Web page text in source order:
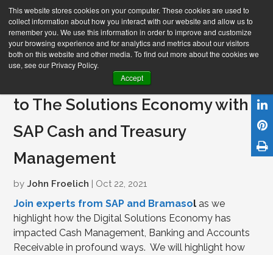
This website stores cookies on your computer. These cookies are used to
collect information about how you interact with our website and allow us to
remember you. We use this information in order to improve and customize
your browsing experience and for analytics and metrics about our visitors
both on this website and other media. To find out more about the cookies we
use, see our Privacy Policy.
Accept
Webinar- Power Your Transition
to The Solutions Economy with
SAP Cash and Treasury
Management
by John Froelich | Oct 22, 2021
Join experts from SAP and Bramasol as we
highlight how the Digital Solutions Economy has
impacted Cash Management, Banking and Accounts
Receivable in profound ways.We will highlight how